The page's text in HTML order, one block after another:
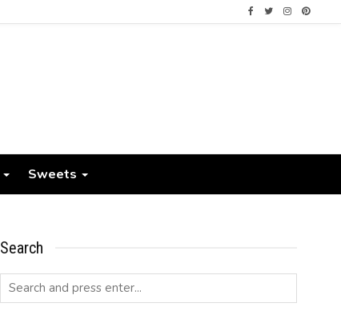
Sweets
Search